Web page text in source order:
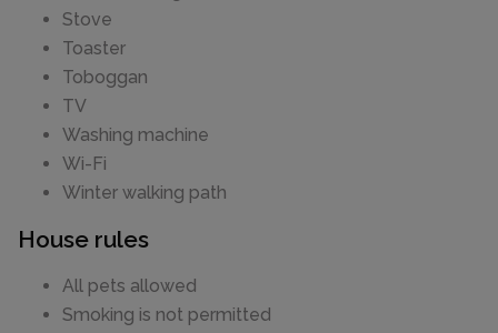
Stove
Toaster
Toboggan
TV
Washing machine
Wi-Fi
Winter walking path
House rules
All pets allowed
Smoking is not permitted